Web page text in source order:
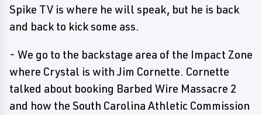
Spike TV is where he will speak, but he is back
and back to kick some ass.
- We go to the backstage area of the Impact Zone
where Crystal is with Jim Cornette. Cornette
talked about booking Barbed Wire Massacre 2
and how the South Carolina Athletic Commission